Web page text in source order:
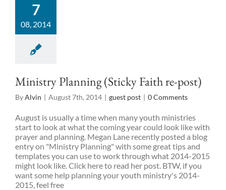
7
08, 2014
Ministry Planning (Sticky Faith re-post)
ByAlvin | August 7th, 2014 | guest post | 0 Comments
August is usually a time when many youth ministries
start to look at what the coming year could look like with
prayer and planning. Megan Lane recently posted a blog
entry on "Ministry Planning" with some great tips and
templates you can use to work through what 2014-2015
might look like. Click here to read her post. BTW, if you
want some help planning your youth ministry's 2014-
2015, feel free